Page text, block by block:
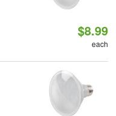
$8.99
each